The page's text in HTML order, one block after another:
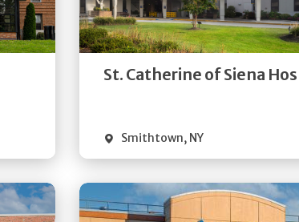
St. Catherine of Siena
Smithtown, NY
Quick Details